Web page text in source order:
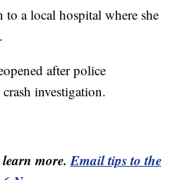
to a local hospital where she
after police
investigation.
more.Email tips to the